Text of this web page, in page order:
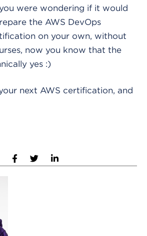
were wondering if it would
the AWS DevOps
on your own, without
now you know that the
yes :)
next AWS certification, and